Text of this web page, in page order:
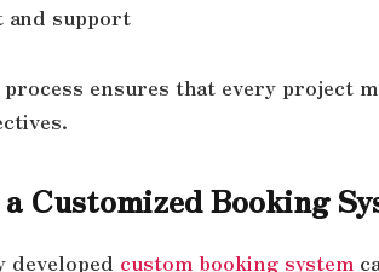
and support
ensures that every project
Customized Booking
developed custom booking system